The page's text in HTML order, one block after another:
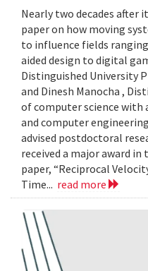
Nearly two decades after
paper on how moving
to influence fields
aided design to digital
Distinguished University
and Dinesh Manocha ,
of computer science
and computer
advised postdoctoral
received a major award
paper, “Reciprocal
Time... read more